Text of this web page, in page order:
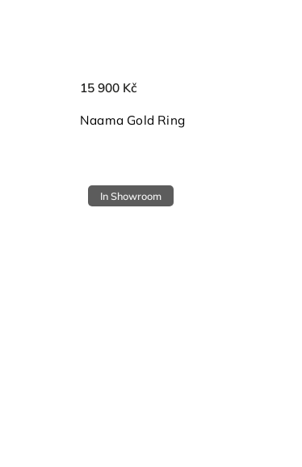
Naama Gold Ring
15 900 Kč
In Showroom